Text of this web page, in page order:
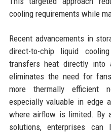
cooling requirements while
Recent advancements in
direct-to-chip liquid
transfers heat directly
eliminates the need for
more thermally efficient
especially valuable in edge
where airflow is limited. By
solutions, enterprises can